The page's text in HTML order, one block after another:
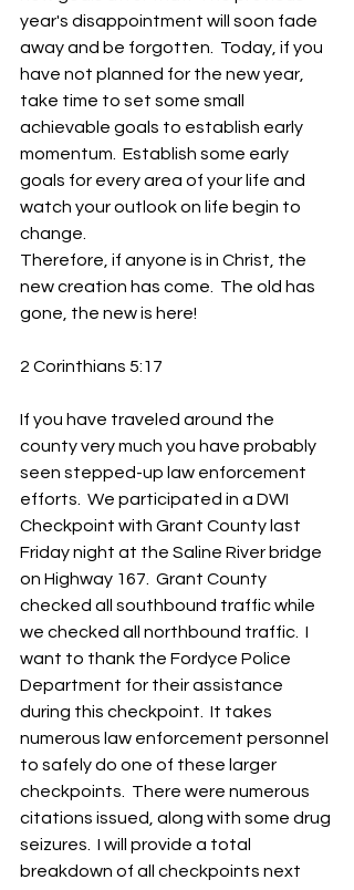
year's disappointment will soon fade
away and be forgotten.  Today, if you
have not planned for the new year,
take time to set some small
achievable goals to establish early
momentum.  Establish some early
goals for every area of your life and
watch your outlook on life begin to
change.
Therefore, if anyone is in Christ, the
new creation has come.  The old has
gone, the new is here!
2 Corinthians 5:17
If you have traveled around the
county very much you have probably
seen stepped-up law enforcement
efforts.  We participated in a DWI
Checkpoint with Grant County last
Friday night at the Saline River bridge
on Highway 167.  Grant County
checked all southbound traffic while
we checked all northbound traffic.  I
want to thank the Fordyce Police
Department for their assistance
during this checkpoint.  It takes
numerous law enforcement personnel
to safely do one of these larger
checkpoints.  There were numerous
citations issued, along with some drug
seizures.  I will provide a total
breakdown of all checkpoints next